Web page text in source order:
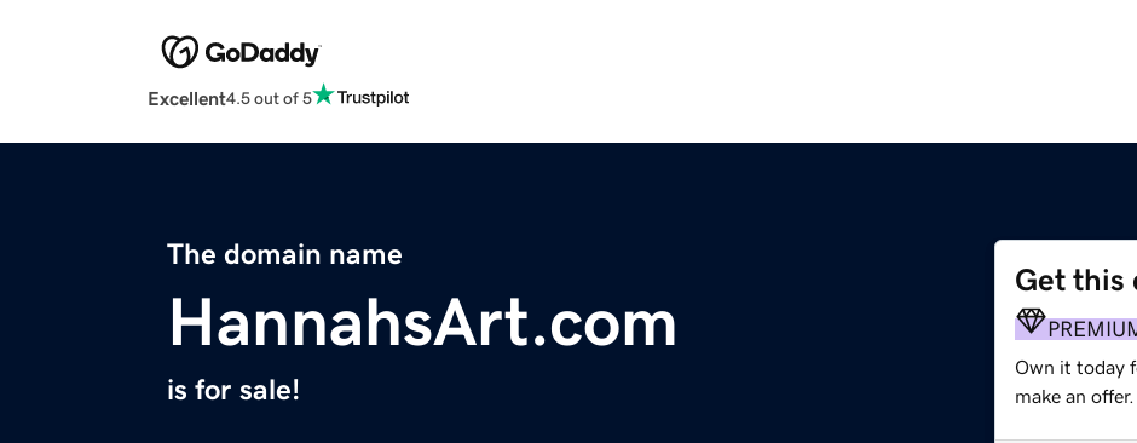
Excellent4.5 out of 5
The domain name
HannahsArt.com
is for sale!
Get this
Own it today
make an offer.